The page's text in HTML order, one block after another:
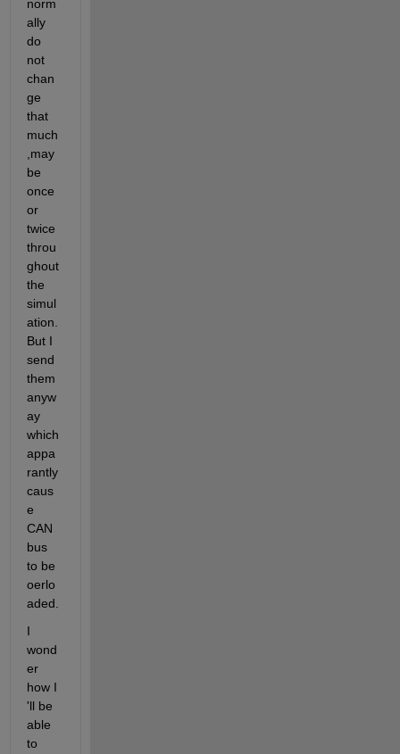
norm
ally
do
not
chan
ge
that
much
,may
be
once
or
twice
throu
ghout
the
simul
ation.
But I
send
them
anyw
ay
which
appa
rantly
caus
e
CAN
bus
to be
oerlo
I
wond
er
how I
'll be
able
to